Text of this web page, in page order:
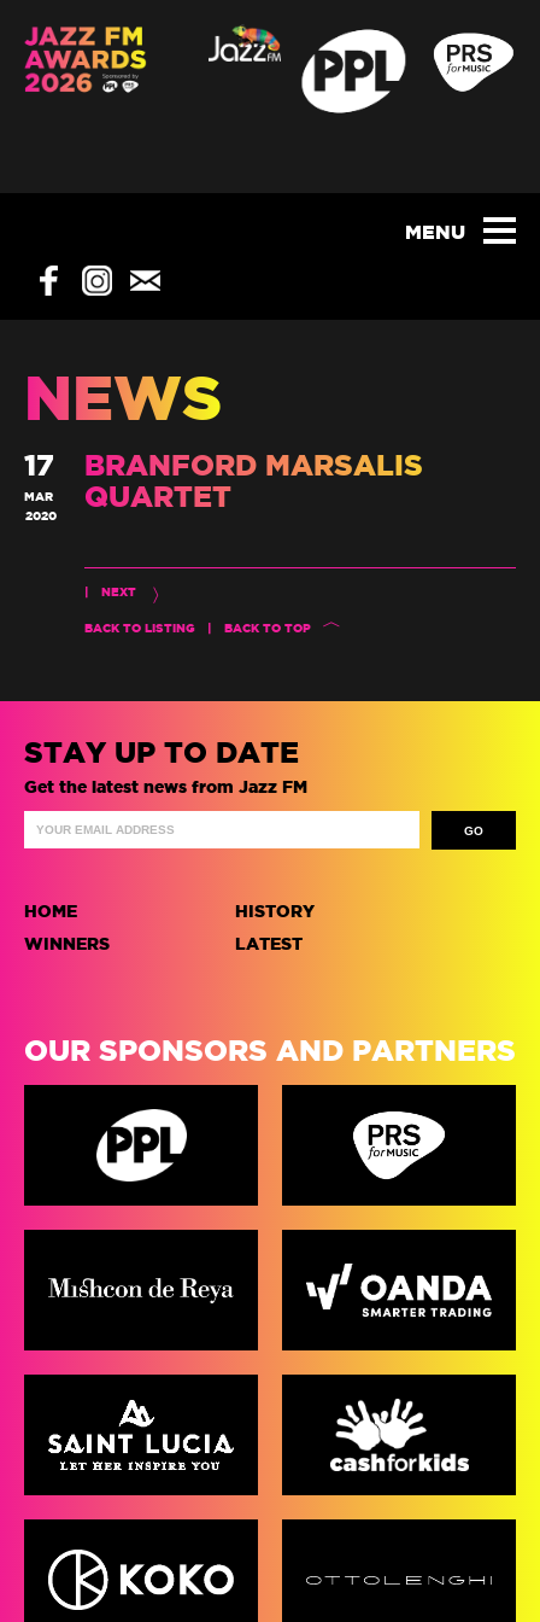
NEWS
17
MAR
2020
BRANFORD MARSALIS
QUARTET
NEXT
BACK TO LISTING BACK TO TOP
STAY UP TO DATE
Get the latest news from Jazz FM
HOME
WINNERS
HISTORY
LATEST
OUR SPONSORS AND PARTNERS